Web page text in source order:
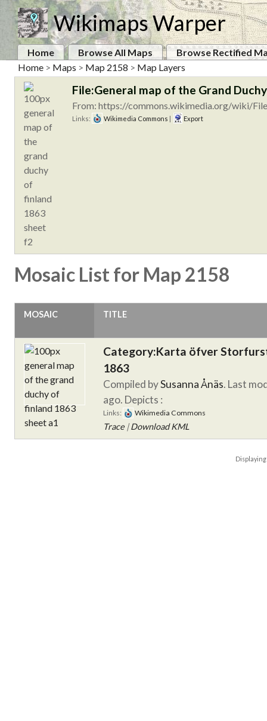
Wikimaps Warper
Home Browse All Maps
Browse Rectified
Home > Maps > Map 2158 > Map Layers
File:General map of the Grand
From: https://commons.wikimedia.org/wiki/
Links: Wikimedia Commons Export
Mosaic List for Map 2158
MOSAIC TITLE
Category:Karta öfver
1863
Compiled bySusanna Ånäs. Last
ago. Depicts :
Links: Wikimedia Commons
Trace |Download KML
Displaying